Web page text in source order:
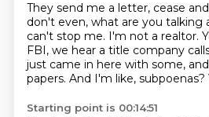
They send me a letter, cease
don't even, what are you talking
can't stop me. I'm not a realtor.
FBI, we hear a title company
just came in here with some,
papers. And I'm like, subpoenas?
Starting point is 00:14:51